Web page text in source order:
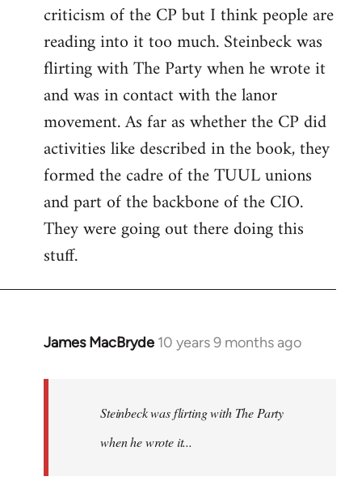
Welcome
libcom.org
criticism of the CP but I think people are
reading into it too much. Steinbeck was
flirting with The Party when he wrote it
and was in contact with the lanor
movement. As far as whether the CP did
activities like described in the book, they
formed the cadre of the TUUL unions
and part of the backbone of the CIO.
They were going out there doing this
stuff.
James MacBryde 10 years 9 months ago
In
libcom.org
Steinbeck was flirting with The Party
when he wrote it...